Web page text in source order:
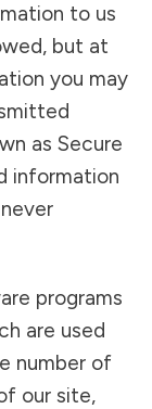
to us
but at
you may
as Secure
information
programs
are used
number of
our site,